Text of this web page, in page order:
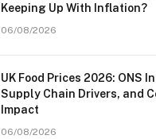
Keeping Up With Inflation?
06/08/2026
UK Food Prices 2026: ONS
Supply Chain Drivers, and
Impact
06/08/2026